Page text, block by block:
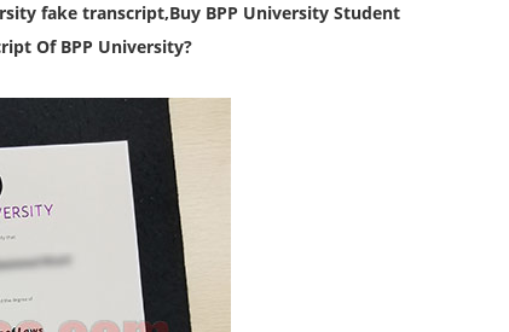
fake transcript,Buy BPP University Student
Of BPP University?